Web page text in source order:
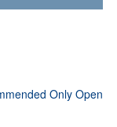
Only Open